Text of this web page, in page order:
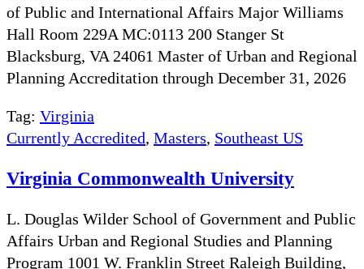
of Public and International Affairs Major Williams
Hall Room 229A MC:0113 200 Stanger St
Blacksburg, VA 24061 Master of Urban and Regional
Planning Accreditation through December 31, 2026
Tag: Virginia
Currently Accredited, Masters, Southeast US
Virginia Commonwealth University
L. Douglas Wilder School of Government and Public
Affairs Urban and Regional Studies and Planning
Program 1001 W. Franklin Street Raleigh Building,